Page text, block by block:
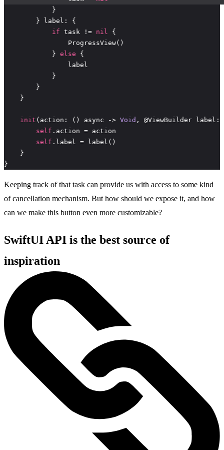
if task != nil
            }
else
init (action: () async -> Void
self
self
}
Keeping track of that task can provide us with access to some kind
of cancellation mechanism. But how should we expose it, and how
can we make this button even more customizable?
SwiftUI API is the best source of
inspiration